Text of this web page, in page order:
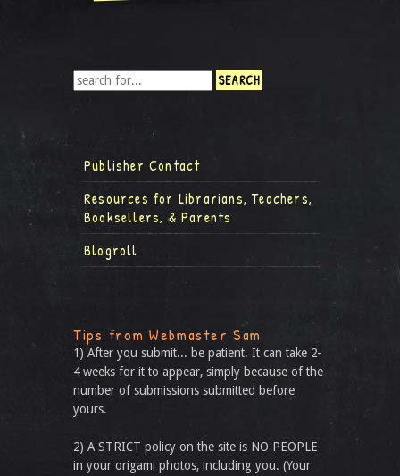
Publisher Contact
Resources for Librarians, Teachers,
Booksellers, & Parents
Blogroll
Tips from Webmaster Sam
1) After you submit... be patient. It can take 2-
4 weeks for it to appear, simply because of the
number of submissions submitted before
yours.
2) A STRICT policy on the site is NO PEOPLE
in your origami photos, including you. (Your